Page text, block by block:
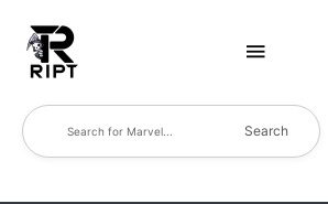
Search